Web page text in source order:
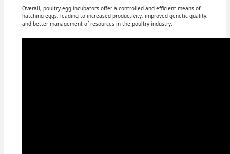
Overall, poultry egg incubators offer a controlled and efficient means of
hatching eggs, leading to increased productivity, improved genetic quality,
and better management of resources in the poultry industry.